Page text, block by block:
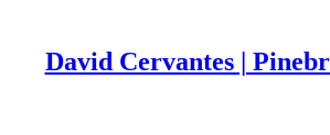
David Cervantes |